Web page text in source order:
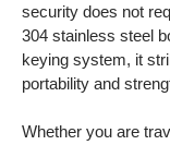
security does not
304 stainless steel
keying system, it
portability and
Whether you are